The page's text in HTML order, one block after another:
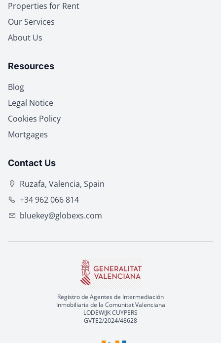
Properties for Rent
Our Services
About Us
Resources
Blog
Legal Notice
Cookies Policy
Mortgages
Contact Us
Ruzafa, Valencia, Spain
+34 962 066 814
bluekey@globexs.com
Registro de Agentes de Intermediación
Inmobiliaria de la Comunitat Valenciana
LODEWIJK CUYPERS
GVTE2/2024/48628